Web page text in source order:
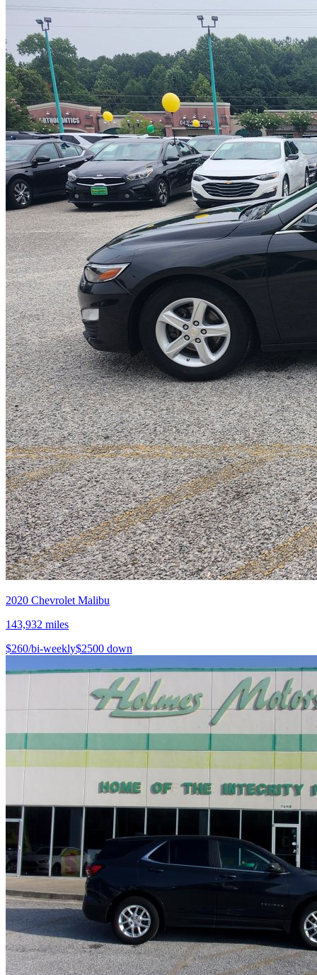
2020 Chevrolet Malibu
143,932 miles
$260/bi-weekly$2500 down